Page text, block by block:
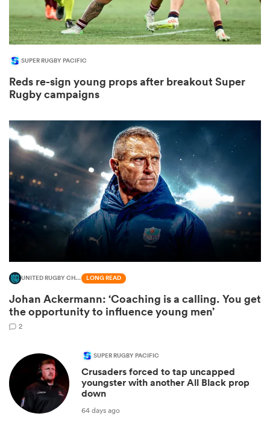
SUPER RUGBY PACIFIC
Reds re-sign young props after breakout Super
Rugby campaigns
UNITED RUGBY CHAMPIONSHIP LONG READ
Johan Ackermann: ‘Coaching is a calling. You get
the opportunity to influence young men’
2
SUPER RUGBY PACIFIC
Crusaders forced to tap uncapped
youngster with another All Black prop
down
64 days ago